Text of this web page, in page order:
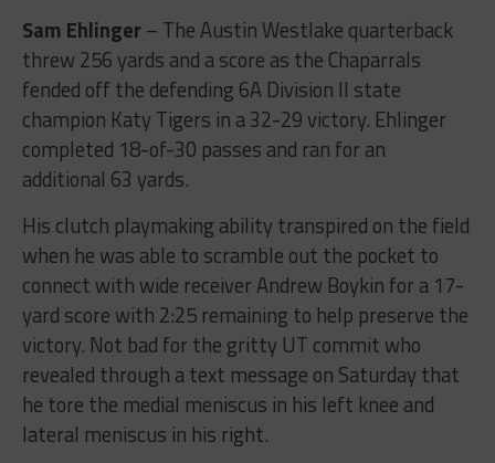
Sam Ehlinger– The Austin Westlake quarterback
threw 256 yards and a score as the Chaparrals
fended off the defending 6A Division II state
champion Katy Tigers in a 32-29 victory. Ehlinger
completed 18-of-30 passes and ran for an
additional 63 yards.
His clutch playmaking ability transpired on the field
when he was able to scramble out the pocket to
connect with wide receiver Andrew Boykin for a 17-
yard score with 2:25 remaining to help preserve the
victory. Not bad for the gritty UT commit who
revealed through a text message on Saturday that
he tore the medial meniscus in his left knee and
lateral meniscus in his right.